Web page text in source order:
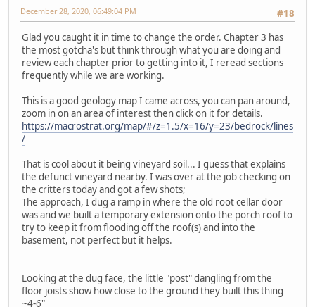
#18
December 28, 2020, 06:49:04 PM
Glad you caught it in time to change the order. Chapter 3 has
the most gotcha's but think through what you are doing and
review each chapter prior to getting into it, I reread sections
frequently while we are working.
This is a good geology map I came across, you can pan around,
zoom in on an area of interest then click on it for details.
https://macrostrat.org/map/#/z=1.5/x=16/y=23/bedrock/lines
/
That is cool about it being vineyard soil... I guess that explains
the defunct vineyard nearby. I was over at the job checking on
the critters today and got a few shots;
The approach, I dug a ramp in where the old root cellar door
was and we built a temporary extension onto the porch roof to
try to keep it from flooding off the roof(s) and into the
basement, not perfect but it helps.
Looking at the dug face, the little "post" dangling from the
floor joists show how close to the ground they built this thing
~4-6"